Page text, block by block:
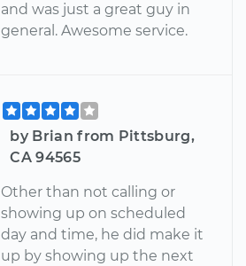
and was just a great guy in
general. Awesome service.
by Brian from Pittsburg,
CA 94565
Other than not calling or
showing up on scheduled
day and time, he did make it
up by showing up the next